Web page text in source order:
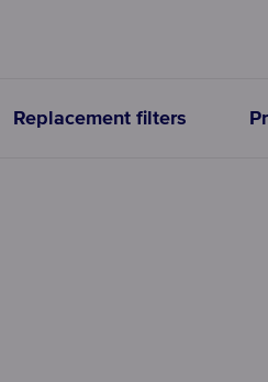
Replacement filters